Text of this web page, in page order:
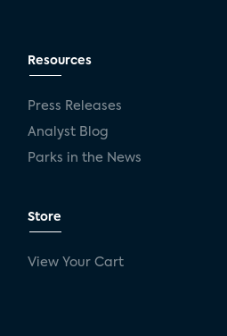
Resources
Press Releases
Analyst Blog
Parks in the News
Store
View Your Cart